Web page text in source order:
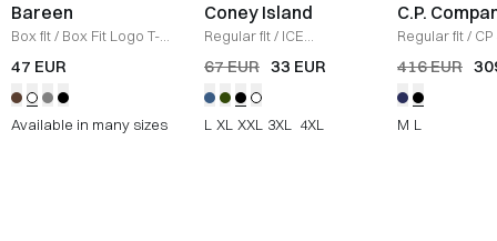
Bareen
Box fit/ Box Fit Logo T-
shirt / WHITE
47 EUR
Available in many sizes
Coney Island
Regular fit/ ICE
Sweatshirt /BLACK
67 EUR 33 EUR
L XL XXL 3XL 4XL
C.P.
Regular fit/
Jacket /SORT
416 EUR
M L